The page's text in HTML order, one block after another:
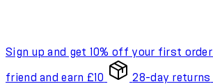
Sign up and get 10% off your first order
friend and earn £10 28-day returns